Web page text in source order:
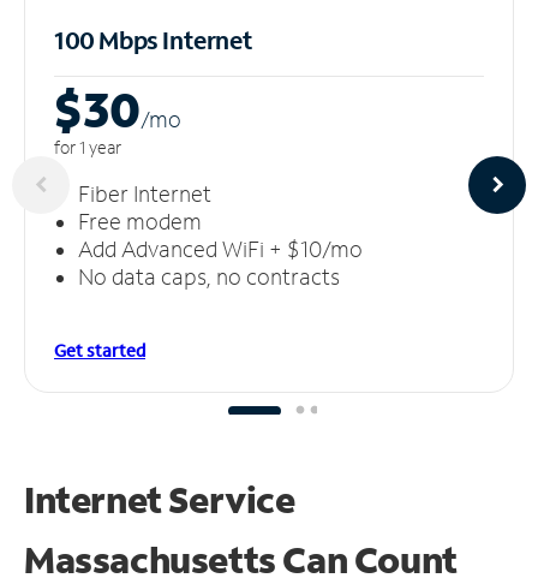
100 Mbps Internet
$30/mo
for 1 year
Fiber Internet
Free modem
Add Advanced WiFi + $10/mo
No data caps, no contracts
Get started
Internet Service
Massachusetts CanCount